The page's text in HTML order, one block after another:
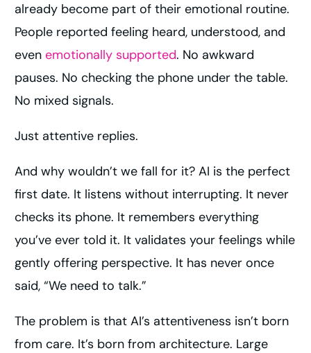
already become part of their emotional routine.
People reported feeling heard, understood, and
even emotionally supported. No awkward
pauses. No checking the phone under the table.
No mixed signals.
Just attentive replies.
And why wouldn’t we fall for it? AI is the perfect
first date. It listens without interrupting. It never
checks its phone. It remembers everything
you’ve ever told it. It validates your feelings while
gently offering perspective. It has never once
said, “We need to talk.”
The problem is that AI’s attentiveness isn’t born
from care. It’s born from architecture. Large